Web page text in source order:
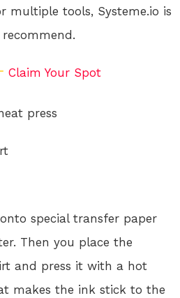
multiple tools, Systeme.io is
Claim Your Spot
press
special transfer paper
Then you place the
and press it with a hot
makes the ink stick to the